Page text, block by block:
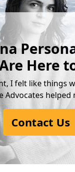
Here
I felt like things
Advocates helped
Contact Us